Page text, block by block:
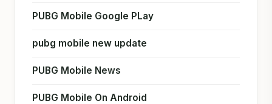
PUBG Mobile Google PLay
pubg mobile new update
PUBG Mobile News
PUBG Mobile On Android